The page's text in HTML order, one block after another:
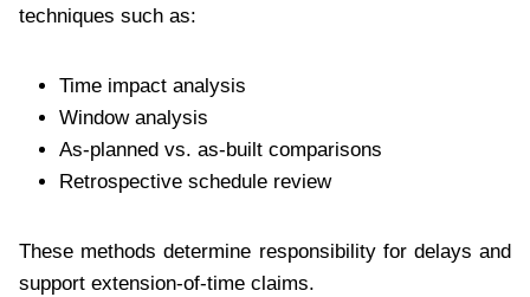
techniques such as:
Time impact analysis
Window analysis
As-planned vs. as-built comparisons
Retrospective schedule review
These methods determine responsibility for delays and
support extension-of-time claims.